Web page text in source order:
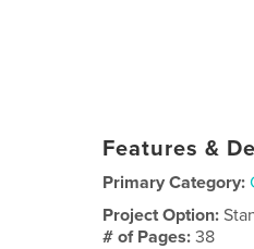
Features &
Primary Category:
Project Option:
# of Pages:38